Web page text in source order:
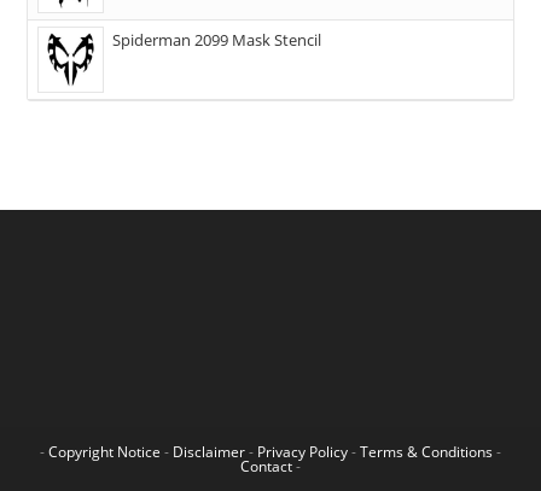
Spiderman 2099 Mask Stencil
-Copyright Notice - Disclaimer- Privacy Policy-Terms & Conditions -
Contact-